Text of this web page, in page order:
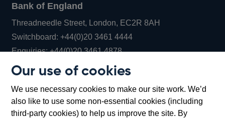
Our use of cookies
We use necessary cookies to make our site work. We’d
also like to use some non-essential cookies (including
third-party cookies) to help us improve the site. By
Bank of England
Threadneedle Street, London, EC2R 8AH
Switchboard:+44(0)20 3461 4444Opens
in
window
Enquiries:+44(0)20 3461 4878Opens
new
window
Bartholomew Lane, London, EC2R 8AH